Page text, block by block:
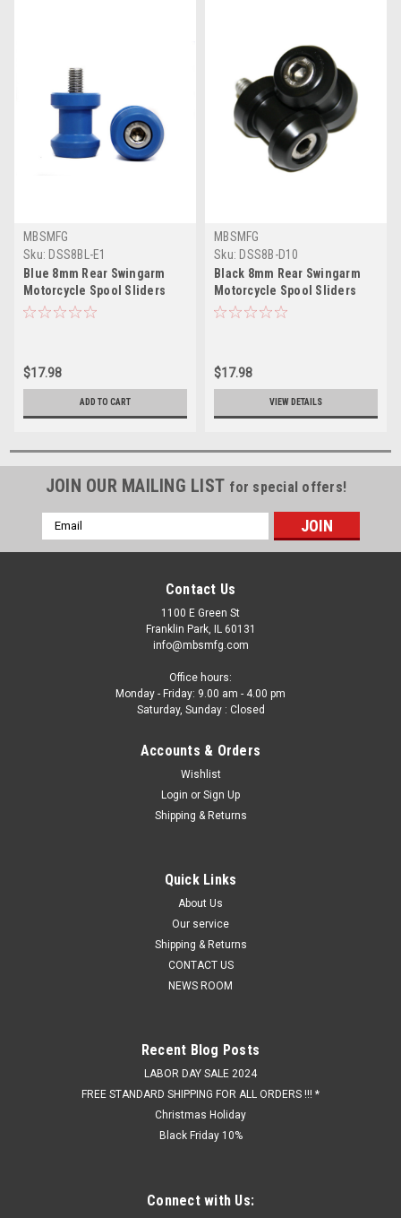
MBSMFG
Sku: DSS8BL-E1
Blue 8mm Rear Swingarm
Motorcycle Spool Sliders
Swing Arm Stand M8 Pair
$17.98
ADD TO CART
MBSMFG
Sku: DSS8B-D10
Black 8mm Rear Swingarm
Motorcycle Spool Sliders
Swing Arm Stand M8 Pair
$17.98
VIEW DETAILS
JOIN OUR MAILING LIST for special offers!
Email
Address
Contact Us
1100 E Green St
Franklin Park, IL 60131
info@mbsmfg.com
Office hours:
Monday - Friday: 9.00 am - 4.00 pm
Saturday, Sunday : Closed
Accounts & Orders
Wishlist
Login or Sign Up
Shipping & Returns
Quick Links
About Us
Our service
Shipping & Returns
CONTACT US
NEWS ROOM
Recent Blog Posts
LABOR DAY SALE 2024
FREE STANDARD SHIPPING FOR ALL ORDERS !!! *
Christmas Holiday
Black Friday 10%
Connect with Us: